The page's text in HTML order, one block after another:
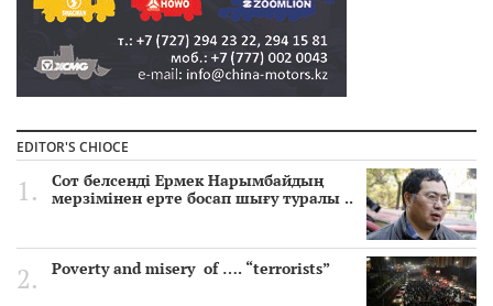
EDITOR'S CHIOCE
Сот белсенді Ермек Нарымбайдың
мерзімінен ерте босап шығу туралы ..
Poverty and misery of …. “terrorists”